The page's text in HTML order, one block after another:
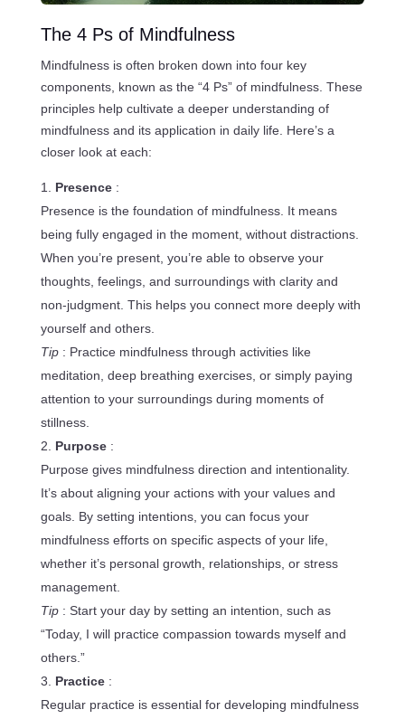
The 4 Ps of Mindfulness
Mindfulness is often broken down into four key
components, known as the “4 Ps” of mindfulness. These
principles help cultivate a deeper understanding of
mindfulness and its application in daily life. Here’s a
closer look at each:
Presence :
Presence is the foundation of mindfulness. It means
being fully engaged in the moment, without distractions.
When you’re present, you’re able to observe your
thoughts, feelings, and surroundings with clarity and
non-judgment. This helps you connect more deeply with
yourself and others.
Tip : Practice mindfulness through activities like
meditation, deep breathing exercises, or simply paying
attention to your surroundings during moments of
stillness.
Purpose :
Purpose gives mindfulness direction and intentionality.
It’s about aligning your actions with your values and
goals. By setting intentions, you can focus your
mindfulness efforts on specific aspects of your life,
whether it’s personal growth, relationships, or stress
management.
Tip : Start your day by setting an intention, such as
“Today, I will practice compassion towards myself and
others.”
Practice :
Regular practice is essential for developing mindfulness